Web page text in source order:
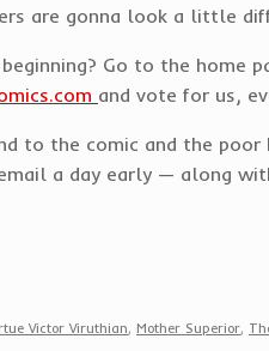
are gonna look a little
Go to the home
and vote for us,
to the comic and the
a day early — along
Victor Viruthian, Mother Superior,